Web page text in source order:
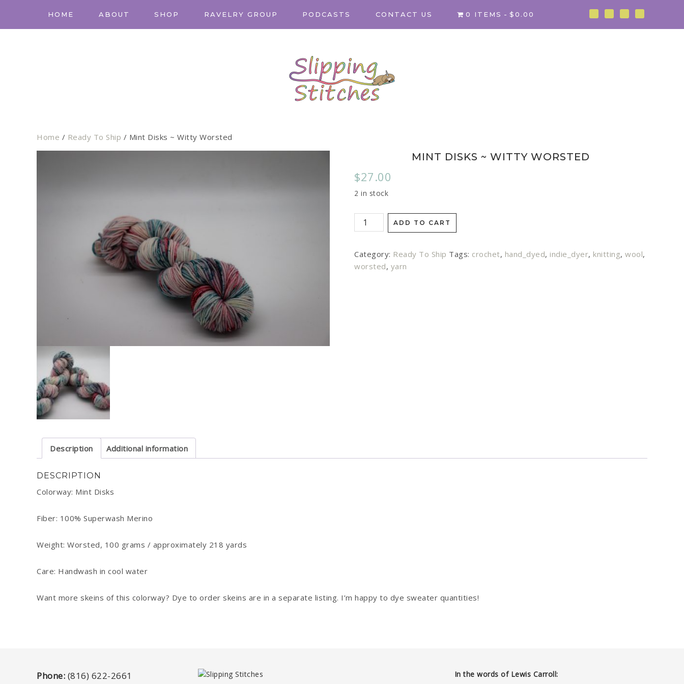
HOME ABOUT SHOP RAVELRY GROUP PODCASTS CONTACT US 0 ITEMS $0.00
Home / Ready To Ship / Mint Disks ~ Witty Worsted
MINT DISKS ~ WITTY WORSTED
$27.00
2 in stock
ADD TO CART
Category: Ready To Ship Tags: crochet, hand_dyed, indie_dyer, knitting, wool,
worsted, yarn
Description Additional information
DESCRIPTION
Colorway: Mint Disks
Fiber: 100% Superwash Merino
Weight: Worsted, 100 grams / approximately 218 yards
Care: Handwash in cool water
Want more skeins of this colorway? Dye to order skeins are in a separate listing. I’m happy to dye sweater quantities!
Phone: (816) 622-2661
In the words of Lewis Carroll: